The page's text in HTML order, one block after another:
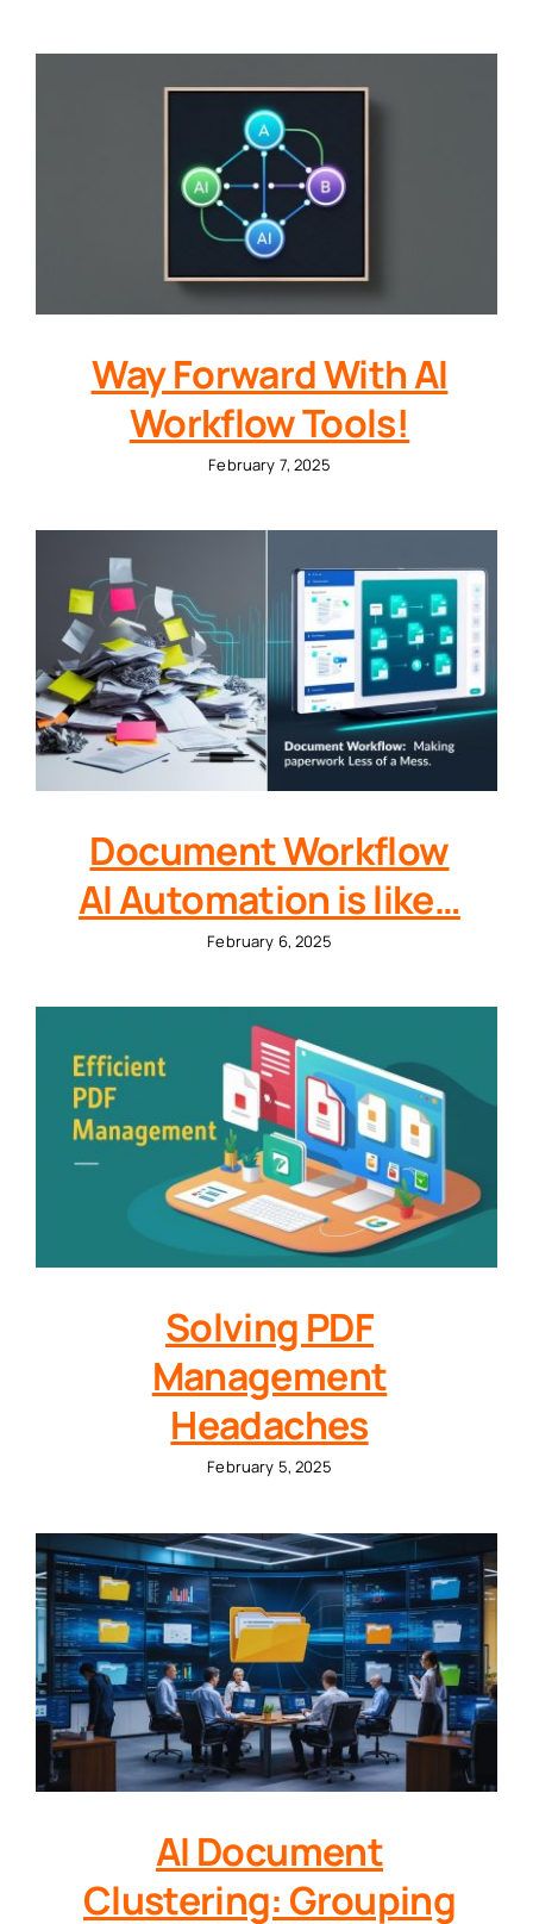
Way Forward With AI
Workflow Tools!
February 7, 2025
Document Workflow
AI Automation is like…
February 6, 2025
Solving PDF
Management
Headaches
February 5, 2025
AI Document
Clustering: Grouping